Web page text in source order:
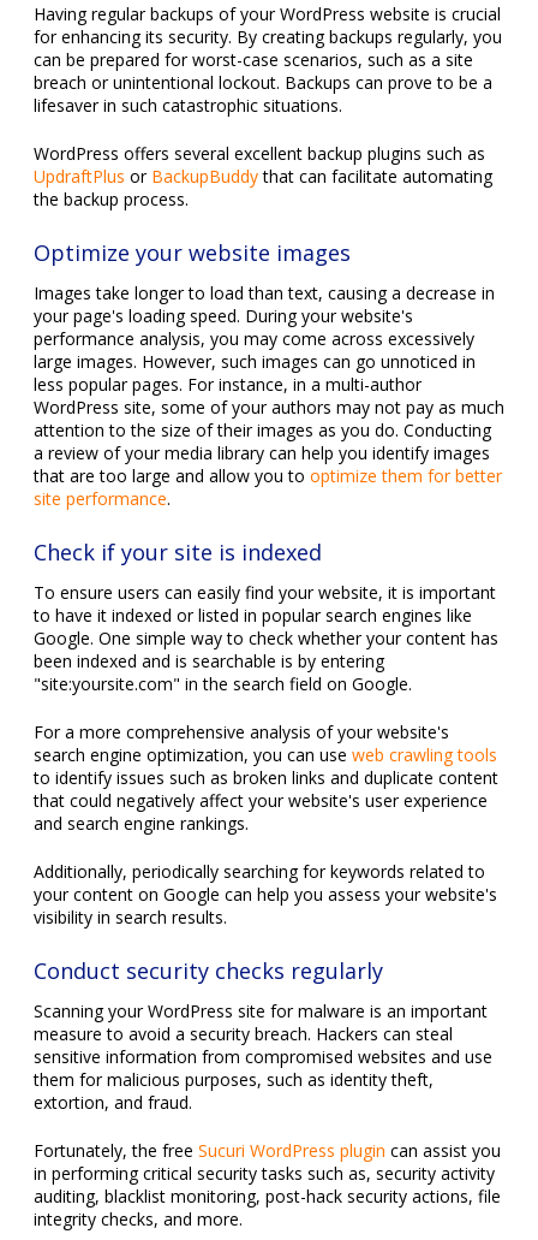
Having regular backups of your WordPress website is crucial
for enhancing its security. By creating backups regularly, you
can be prepared for worst-case scenarios, such as a site
breach or unintentional lockout. Backups can prove to be a
lifesaver in such catastrophic situations.
WordPress offers several excellent backup plugins such as
UpdraftPlus or BackupBuddythat can facilitate automating
the backup process.
Optimize your website images
Images take longer to load than text, causing a decrease in
your page's loading speed. During your website's
performance analysis, you may come across excessively
large images. However, such images can go unnoticed in
less popular pages. For instance, in a multi-author
WordPress site, some of your authors may not pay as much
attention to the size of their images as you do. Conducting
a review of your media library can help you identify images
that are too large and allow you to optimize them for better
site performance.
Check if your site is indexed
To ensure users can easily find your website, it is important
to have it indexed or listed in popular search engines like
Google. One simple way to check whether your content has
been indexed and is searchable is by entering
"site:yoursite.com" in the search field on Google.
For a more comprehensive analysis of your website's
search engine optimization, you can use web crawling tools
to identify issues such as broken links and duplicate content
that could negatively affect your website's user experience
and search engine rankings.
Additionally, periodically searching for keywords related to
your content on Google can help you assess your website's
visibility in search results.
Conduct security checks regularly
Scanning your WordPress site for malware is an important
measure to avoid a security breach. Hackers can steal
sensitive information from compromised websites and use
them for malicious purposes, such as identity theft,
extortion, and fraud.
Fortunately, the free Sucuri WordPress plugin can assist you
in performing critical security tasks such as, security activity
auditing, blacklist monitoring, post-hack security actions, file
integrity checks, and more.